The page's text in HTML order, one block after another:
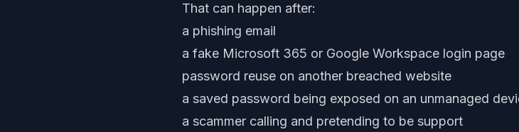
That can happen after:
a phishing email
a fake Microsoft 365 or Google Workspace login page
password reuse on another breached website
a saved password being exposed on an unmanaged
a scammer calling and pretending to be support